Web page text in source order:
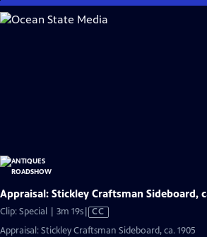
Skip
to
Appraisal: Stickley Craftsman Sideboard,
Clip: Special | 3m 19sVideo
has
CC
Appraisal: Stickley Craftsman Sideboard, ca. 1905